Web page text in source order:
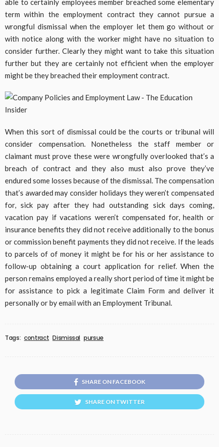
able to certainly employees member breached some elementary
term within the employment contract they cannot pursue a
wrongful dismissal when the employer let them go without or
with notice along with the worker might have no situation to
consider further. Clearly they might want to take this situation
further but they are certainly not efficient when the employer
might be they breached their employment contract.
When this sort of dismissal could be the courts or tribunal will
consider compensation. Nonetheless the staff member or
claimant must prove these were wrongfully overlooked that’s a
breach of contract and they also must also prove they’ve
endured some losses because of the dismissal. The compensation
that’s awarded may consider holidays they weren’t compensated
for, sick pay after they had outstanding sick days coming,
vacation pay if vacations weren’t compensated for, health or
insurance benefits they did not receive additionally to the bonus
or commission benefit payments they did not receive. If the leads
to parcels of of money it might be for his or her assistance to
follow-up obtaining a court application for relief. When the
person remains employed a really short period of time it might be
for assistance to pick a legitimate Claim Form and deliver it
personally or by email with an Employment Tribunal.
Tags: contract Dismissal pursue
SHARE ON FACEBOOK
SHARE ON TWITTER